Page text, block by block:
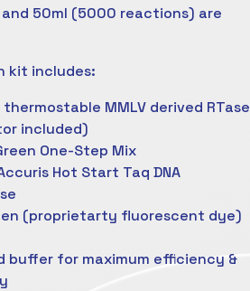
50ml (5000 reactions) are
kit includes:
MMLV derived RTase
included)
One-Step Mix
Hot Start Taq DNA
(proprietarty fluorescent dye)
buffer for maximum efficiency &